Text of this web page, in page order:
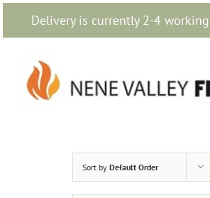
Delivery is currently 2-4
Skip
content
Sort by Default Order